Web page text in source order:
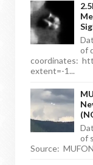
of
coordinates:
extent=-1...
of
Source: